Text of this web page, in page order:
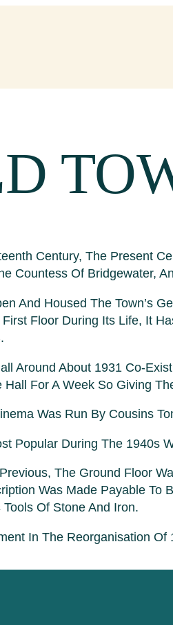
Century, The Present
Countess Of Bridgewater,
And Housed The Town’s
Floor During Its Life, It
Around About 1931 Co-
For A Week So Giving
Was Run By Cousins
Popular During The 1940s
The Ground Floor
Was Made Payable
Of Stone And Iron.
In The Reorganisation Of